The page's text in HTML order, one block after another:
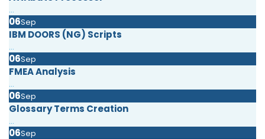
...
06Sep
IBM DOORS (NG) Scripts
...
06Sep
FMEA Analysis
...
06Sep
Glossary Terms Creation
...
06Sep